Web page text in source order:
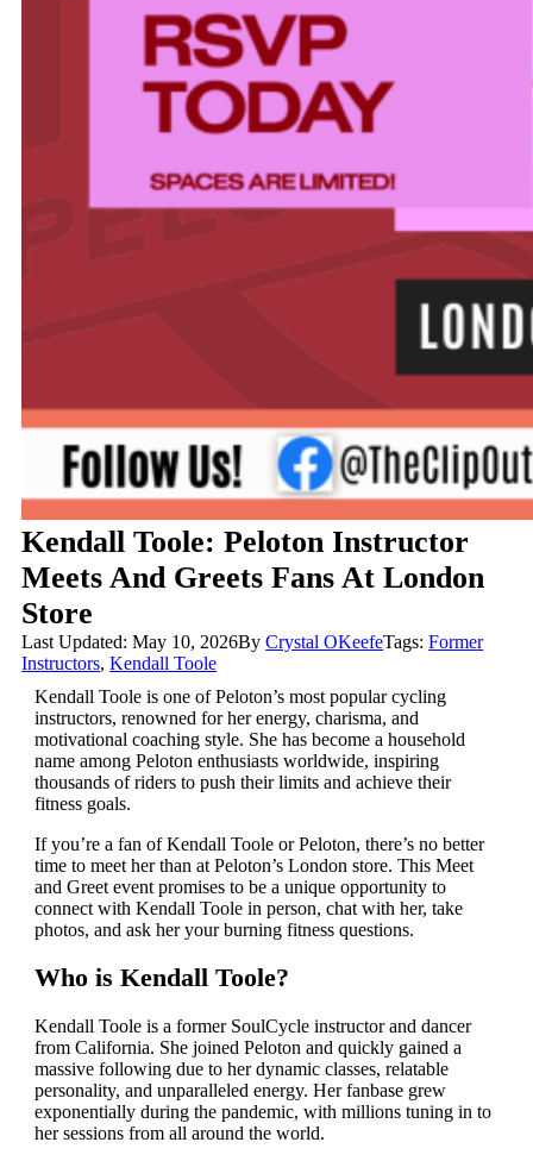
Kendall Toole: Peloton Instructor
Meets And Greets Fans At London
Store
Last Updated: May 10, 2026ByCrystal OKeefeTags:Former
Instructors,Kendall Toole
Kendall Toole is one of Peloton’s most popular cycling
instructors, renowned for her energy, charisma, and
motivational coaching style. She has become a household
name among Peloton enthusiasts worldwide, inspiring
thousands of riders to push their limits and achieve their
fitness goals.
If you’re a fan of Kendall Toole or Peloton, there’s no better
time to meet her than at Peloton’s London store. This Meet
and Greet event promises to be a unique opportunity to
connect with Kendall Toole in person, chat with her, take
photos, and ask her your burning fitness questions.
Who is Kendall Toole?
Kendall Toole is a former SoulCycle instructor and dancer
from California. She joined Peloton and quickly gained a
massive following due to her dynamic classes, relatable
personality, and unparalleled energy. Her fanbase grew
exponentially during the pandemic, with millions tuning in to
her sessions from all around the world.